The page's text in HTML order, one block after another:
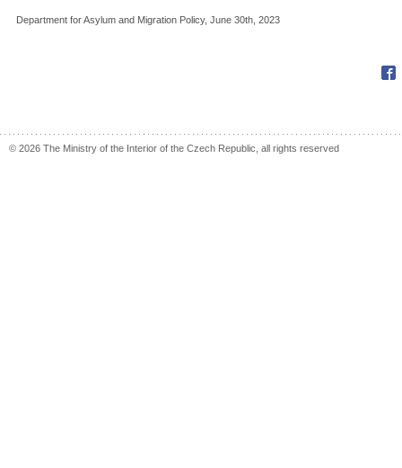
Department for Asylum and Migration Policy, June 30th, 2023
© 2026 The Ministry of the Interior of the Czech Republic, all rights reserved